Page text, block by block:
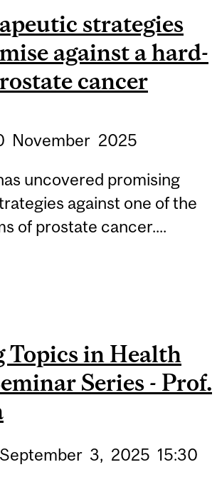
ADVANCES IN BONE
DISEASE TREATMENTS
strategies
against a hard-
cancer
November 2025
uncovered promising
against one of the
of prostate cancer....
PROMISE AGAINST A
HARD-TO-TREAT
Topics in Health
Series - Prof.
September 3, 2025 15:30